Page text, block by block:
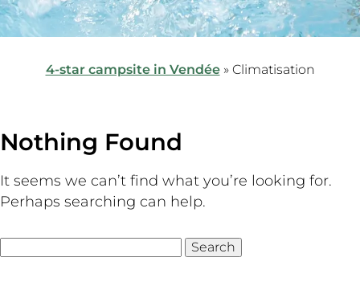
4-star campsite in Vendée» Climatisation
Nothing Found
It seems we can’t find what you’re looking for.
Perhaps searching can help.
for: